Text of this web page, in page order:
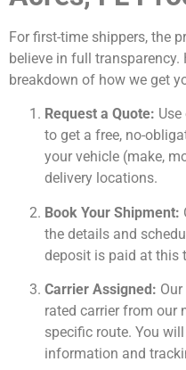
For first-time shippers, the
believe in full transparency.
breakdown of how we get
Request a Quote:
to get a free, no-
your vehicle (make,
delivery locations.
Book Your Shipment:
the details and
deposit is paid at this
Carrier Assigned:
rated carrier from our
specific route. You
information and